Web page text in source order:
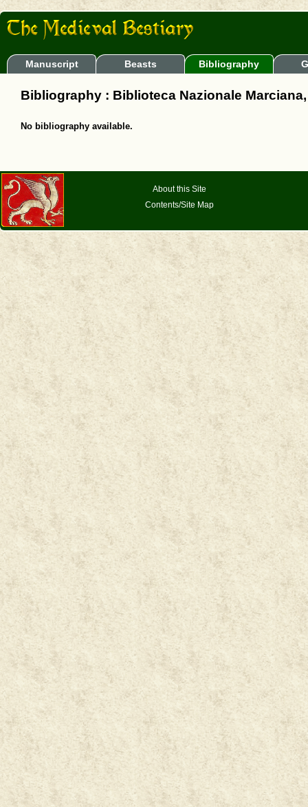
Manuscript Beasts Bibliography
Bibliography : Biblioteca Nazionale Marciana,
No bibliography available.
About this Site
Contents/Site Map